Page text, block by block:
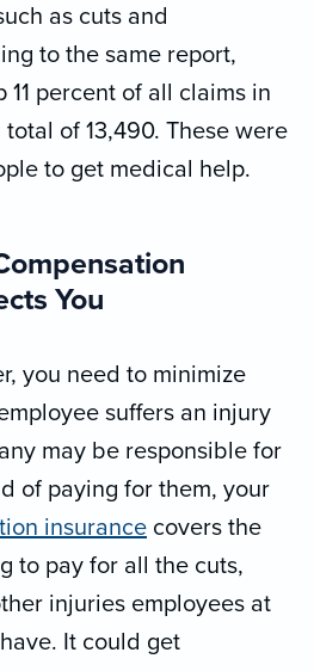
as cuts and
to the same report,
11 percent of all claims in
of 13,490. These were
to get medical help.
You
you need to minimize
suffers an injury
may be responsible for
of paying for them, your
insurance covers the
to pay for all the cuts,
injuries employees at
It could get